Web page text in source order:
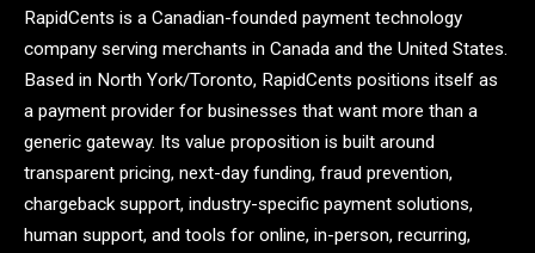
RapidCents is a Canadian-founded payment technology
company serving merchants in Canada and the United States.
Based in North York/Toronto, RapidCents positions itself as
a payment provider for businesses that want more than a
generic gateway. Its value proposition is built around
transparent pricing, next-day funding, fraud prevention,
chargeback support, industry-specific payment solutions,
human support, and tools for online, in-person, recurring,